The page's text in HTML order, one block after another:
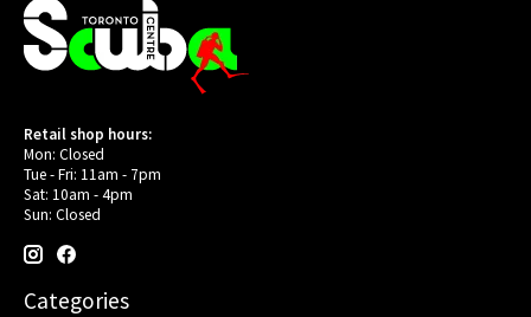
Retail shop hours:
Mon: Closed
Tue - Fri: 11am - 7pm
Sat: 10am - 4pm
Sun: Closed
Categories